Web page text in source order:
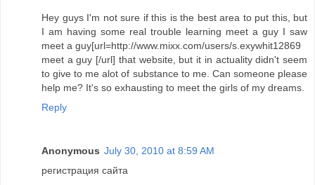
Hey guys I'm not sure if this is the best area to put this, but
I am having some real trouble learning meet a guy I saw
meet a guy[url=http://www.mixx.com/users/s.exywhit12869
meet a guy [/url] that website, but it in actuality didn't seem
to give to me alot of substance to me. Can someone please
help me? It's so exhausting to meet the girls of my dreams.
Reply
Anonymous July 30, 2010 at 8:59 AM
регистрация сайта